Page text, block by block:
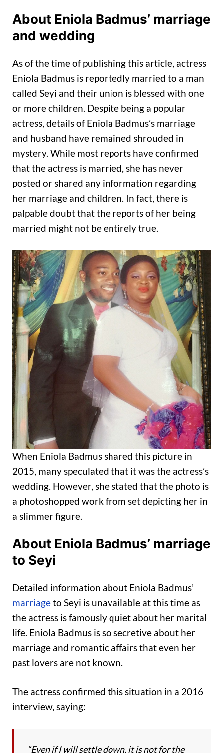
About Eniola Badmus’ marriage
and wedding
As of the time of publishing this article, actress
Eniola Badmus is reportedly married to a man
called Seyi and their union is blessed with one
or more children. Despite being a popular
actress, details of Eniola Badmus’s marriage
and husband have remained shrouded in
mystery. While most reports have confirmed
that the actress is married, she has never
posted or shared any information regarding
her marriage and children. In fact, there is
palpable doubt that the reports of her being
married might not be entirely true.
When Eniola Badmus shared this picture in
2015, many speculated that it was the actress’s
wedding. However, she stated that the photo is
a photoshopped work from set depicting her in
a slimmer figure.
About Eniola Badmus’ marriage
to Seyi
Detailed information about Eniola Badmus’
marriageto Seyi is unavailable at this time as
the actress is famously quiet about her marital
life. Eniola Badmus is so secretive about her
marriage and romantic affairs that even her
past lovers are not known.
The actress confirmed this situation in a 2016
interview, saying:
“Even if I will settle down, it is not for the